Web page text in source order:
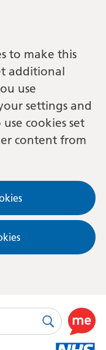
to make this
additional
use
settings and
cookies set
content from
SearchUse
this